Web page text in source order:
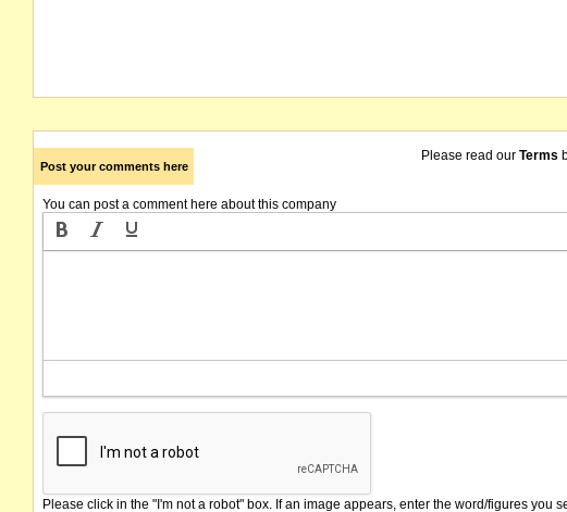
Post your comments here
Please read our Terms
You can post a comment here about this company
Please click in the "I'm not a robot" box. If an image appears, enter the word/figures you